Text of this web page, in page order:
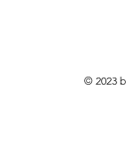
© 2023